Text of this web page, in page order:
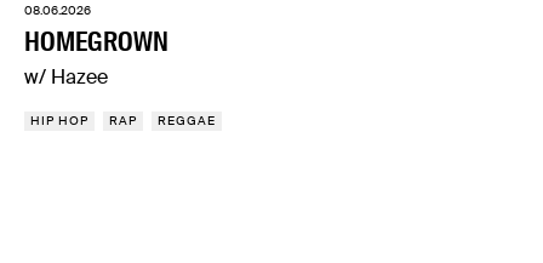
08.06.2026
HOMEGROWN
w/ Hazee
HIP HOP RAP REGGAE